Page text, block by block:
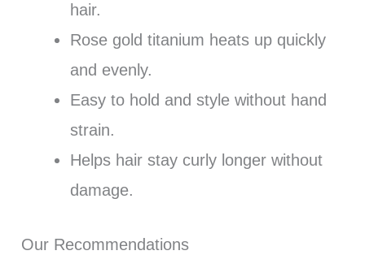
hair.
Rose gold titanium heats up quickly
and evenly.
Easy to hold and style without hand
strain.
Helps hair stay curly longer without
damage.
Our Recommendations